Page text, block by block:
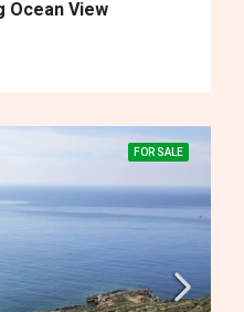
Ocean View
FOR SALE